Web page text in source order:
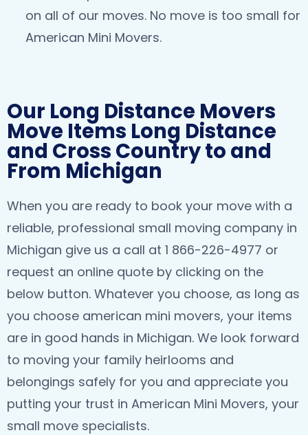
on all of our moves. No move is too small for
American Mini Movers.
Our Long Distance Movers
Move Items Long Distance
and Cross Country to and
From Michigan
When you are ready to book your move with a
reliable, professional small moving company in
Michigan give us a call at 1 866-226-4977 or
request an online quote by clicking on the
below button. Whatever you choose, as long as
you choose american mini movers, your items
are in good hands in Michigan. We look forward
to moving your family heirlooms and
belongings safely for you and appreciate you
putting your trust in American Mini Movers, your
small move specialists.